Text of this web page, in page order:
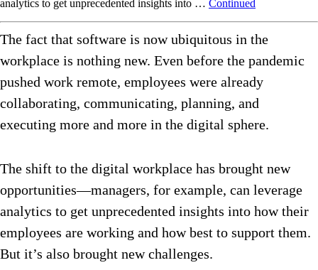
analytics to get unprecedented insights into … Continued
The fact that software is now ubiquitous in the
workplace is nothing new. Even before the pandemic
pushed work remote, employees were already
collaborating, communicating, planning, and
executing more and more in the digital sphere.
The shift to the digital workplace has brought new
opportunities—managers, for example, can leverage
analytics to get unprecedented insights into how their
employees are working and how best to support them.
But it’s also brought new challenges.